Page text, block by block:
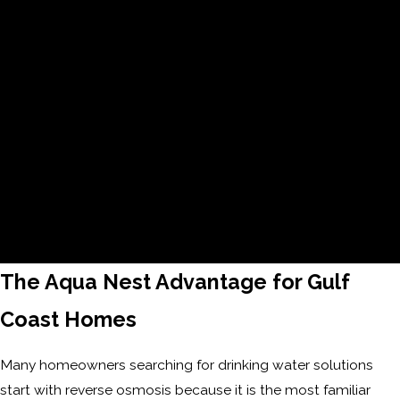
The Aqua Nest Advantage for Gulf
Coast Homes
Many homeowners searching for drinking water solutions
start with reverse osmosis because it is the most familiar